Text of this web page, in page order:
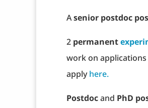
Asenior postdoc
2 permanent
work on
applyhere.
Postdocand PhD